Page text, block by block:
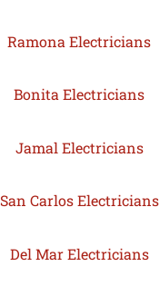
Ramona Electricians
Bonita Electricians
Jamal Electricians
San Carlos Electricians
Del Mar Electricians